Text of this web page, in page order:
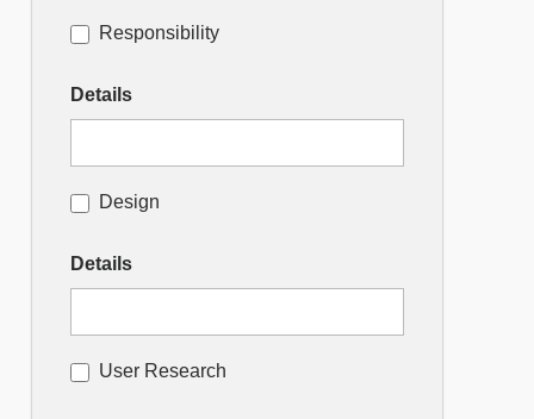
Responsibility
Details
Design
Details
User Research